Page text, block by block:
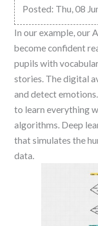
Posted: Thu, 08
In our example, our
become confident
pupils with
stories. The digital
and detect
to learn everything
algorithms. Deep
that simulates the
data.